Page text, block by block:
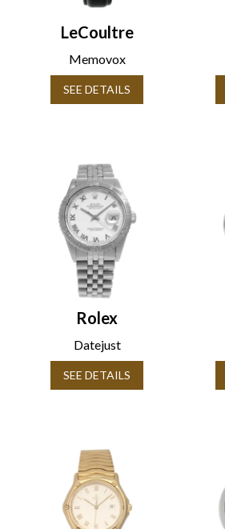
LeCoultre
Memovox
SEE DETAILS
Rolex
Datejust
SEE DETAILS